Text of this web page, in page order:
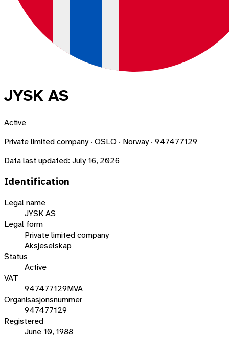
JYSK AS
Active
Private limited company · OSLO · Norway · 947477129
Data last updated: July 16, 2026
Identification
Legal name
JYSK AS
Legal form
Private limited company
Aksjeselskap
Status
Active
VAT
947477129MVA
Organisasjonsnummer
947477129
Registered
June 10, 1988